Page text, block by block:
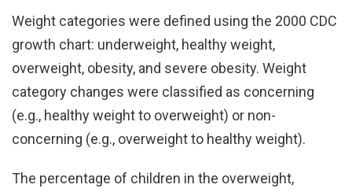
Weight categories were defined using the 2000 CDC
growth chart: underweight, healthy weight,
overweight, obesity, and severe obesity. Weight
category changes were classified as concerning
(e.g., healthy weight to overweight) or non-
concerning (e.g., overweight to healthy weight).
The percentage of children in the overweight,